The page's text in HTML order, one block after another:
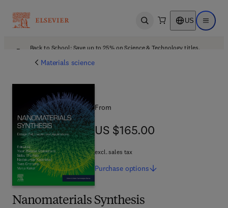
Open search US Open
Back to School: Save up to 25% on Science & Technology titles.
Materials science
Nanomaterials Synthesis
From
US $165.00
US $165.00
excl. sales tax
Purchase options